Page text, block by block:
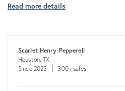
shipping
Read more details
Scarlet Henry Pepperell
Houston, TX
Since 2023
300+ sales